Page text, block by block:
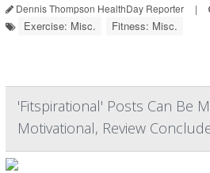
Dennis Thompson HealthDay Reporter |
Exercise: Misc. Fitness: Misc.
'Fitspirational' Posts Can Be
Motivational, Review